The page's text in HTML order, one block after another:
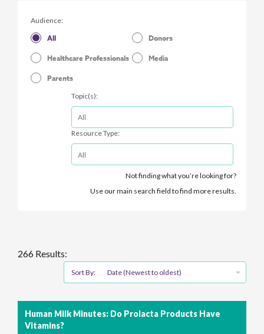
Audience:
All
Donors
Healthcare Professionals
Media
Parents
Topic(s):
Resource Type:
Not finding what you’re looking for?
Use our main search field to find more results.
266 Results:
Sort By: Date (Newest to oldest)
Human Milk Minutes: Do Prolacta Products Have
Vitamins?